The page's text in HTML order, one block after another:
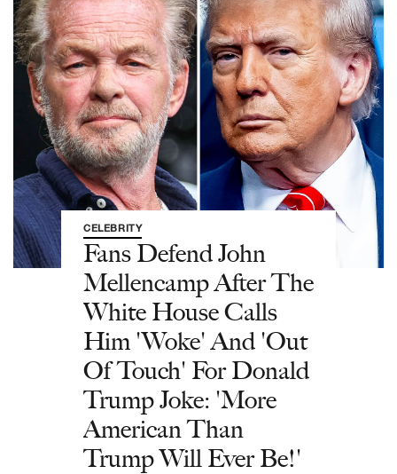
CELEBRITY
Fans Defend John
Mellencamp After The
White House Calls
Him 'Woke' And 'Out
Of Touch' For Donald
Trump Joke: 'More
American Than
Trump Will Ever Be!'